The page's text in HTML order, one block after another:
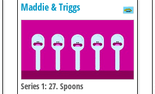
Maddie & Triggs
Series 1: 27. Spoons